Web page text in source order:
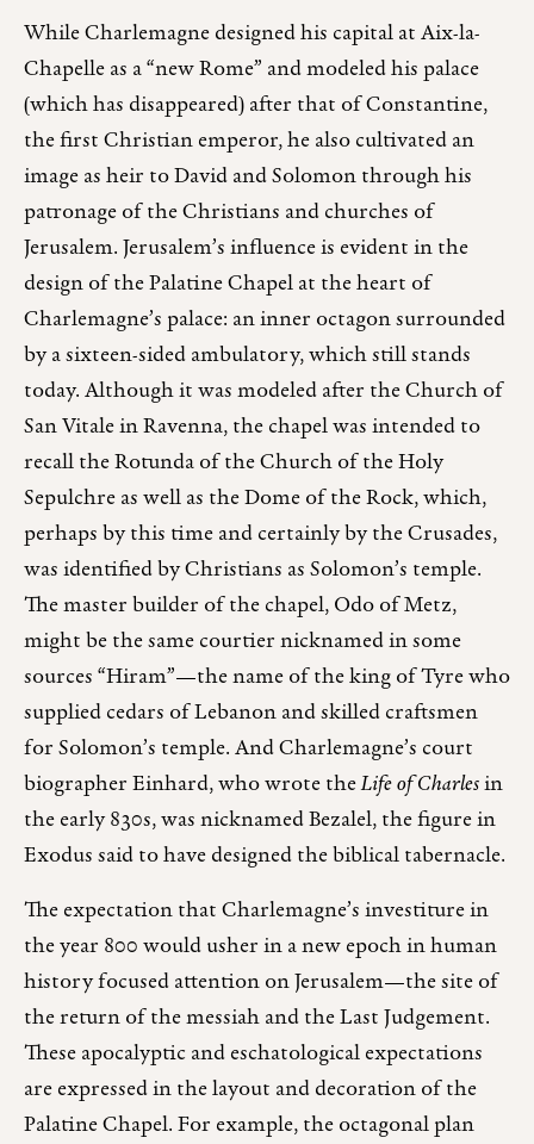
While Charlemagne designed his capital at Aix-la-
Chapelle as a “new Rome” and modeled his palace
(which has disappeared) after that of Constantine,
the first Christian emperor, he also cultivated an
image as heir to David and Solomon through his
patronage of the Christians and churches of
Jerusalem. Jerusalem’s influence is evident in the
design of the Palatine Chapel at the heart of
Charlemagne’s palace: an inner octagon surrounded
by a sixteen-sided ambulatory, which still stands
today. Although it was modeled after the Church of
San Vitale in Ravenna, the chapel was intended to
recall the Rotunda of the Church of the Holy
Sepulchre as well as the Dome of the Rock, which,
perhaps by this time and certainly by the Crusades,
was identified by Christians as Solomon’s temple.
The master builder of the chapel, Odo of Metz,
might be the same courtier nicknamed in some
sources “Hiram”—the name of the king of Tyre who
supplied cedars of Lebanon and skilled craftsmen
for Solomon’s temple. And Charlemagne’s court
biographer Einhard, who wrote theLife of Charlesin
the early 830s, was nicknamed Bezalel, the figure in
Exodus said to have designed the biblical tabernacle.
The expectation that Charlemagne’s investiture in
the year 800 would usher in a new epoch in human
history focused attention on Jerusalem—the site of
the return of the messiah and the Last Judgement.
These apocalyptic and eschatological expectations
are expressed in the layout and decoration of the
Palatine Chapel. For example, the octagonal plan